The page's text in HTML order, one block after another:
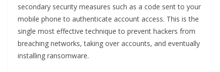
secondary security measures such as a code sent to your
mobile phone to authenticate account access. This is the
single most effective technique to prevent hackers from
breaching networks, taking over accounts, and eventually
installing ransomware.